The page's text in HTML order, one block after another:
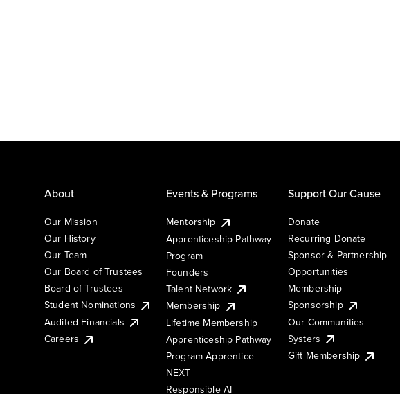
About
Our Mission
Our History
Our Team
Our Board of Trustees
Board of Trustees
Student Nominations
Audited Financials
Careers
Events & Programs
Mentorship
Apprenticeship Pathway
Program
Founders
Talent Network
Membership
Lifetime Membership
Apprenticeship Pathway
Program Apprentice
NEXT
Responsible AI
Support Our Cause
Donate
Recurring Donate
Sponsor & Partnership
Opportunities
Membership
Sponsorship
Our Communities
Systers
Gift Membership